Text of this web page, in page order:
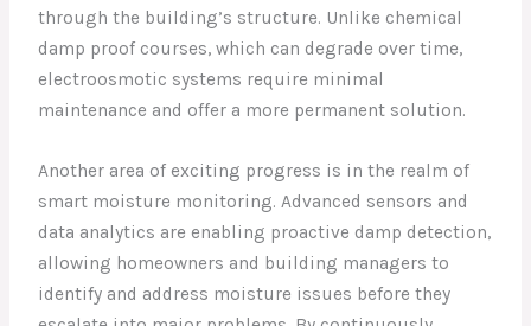
through the building’s structure. Unlike chemical
damp proof courses, which can degrade over time,
electroosmotic systems require minimal
maintenance and offer a more permanent solution.
Another area of exciting progress is in the realm of
smart moisture monitoring. Advanced sensors and
data analytics are enabling proactive damp detection,
allowing homeowners and building managers to
identify and address moisture issues before they